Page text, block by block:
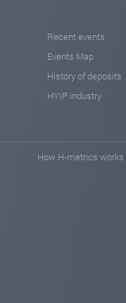
Recent events
Events Map
History of deposits
HYIP industry
How H-metrics works